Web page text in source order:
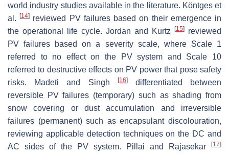
world industry studies available in the literature. Köntges et
al.[14] reviewed PV failures based on their emergence in
the operational life cycle. Jordan and Kurtz
[15]
reviewed
PV failures based on a severity scale, where Scale 1
referred to no effect on the PV system and Scale 10
referred to destructive effects on PV power that pose safety
risks. Madeti and Singh
[16]differentiated between
reversible PV failures (temporary) such as shading from
snow covering or dust accumulation and irreversible
failures (permanent) such as encapsulant discolouration,
reviewing applicable detection techniques on the DC and
AC sides of the PV system. Pillai and Rajasekar
[17]